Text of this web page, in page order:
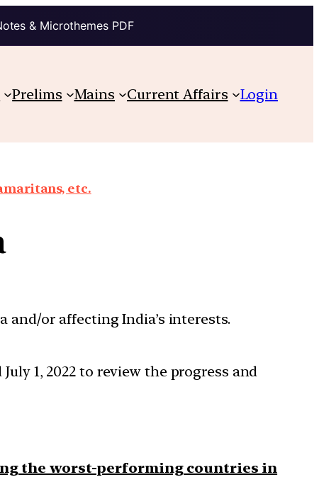
& Microthemes PDF
Prelims Mains Current Affairs Login
etc.
and/or affecting India’s interests.
1, 2022 to review the progress and
the worst-performing countries in